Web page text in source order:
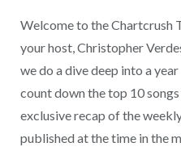
Welcome to the Chartcrush
your host, Christopher
we do a dive deep into a
count down the top 10
exclusive recap of the
published at the time in the